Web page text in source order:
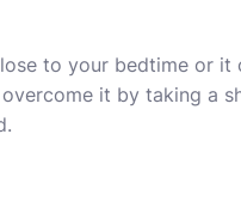
to your bedtime or
it by taking a